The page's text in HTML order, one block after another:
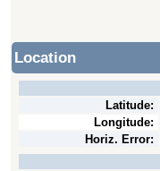
Location
Latitude:
Longitude:
Horiz. Error: